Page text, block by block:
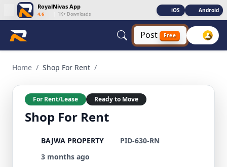
RoyalNivas App
4.6 1K+ Downloads
iOS Android
Post Free
Home / Shop For Rent /
For Rent/Lease Ready to Move
Shop For Rent
BAJWA PROPERTY
PID-630-RN
3 months ago